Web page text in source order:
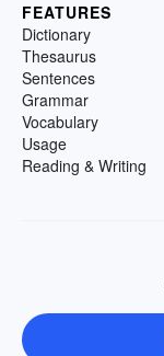
FEATURES
Dictionary
Thesaurus
Sentences
Grammar
Vocabulary
Usage
Reading & Writing